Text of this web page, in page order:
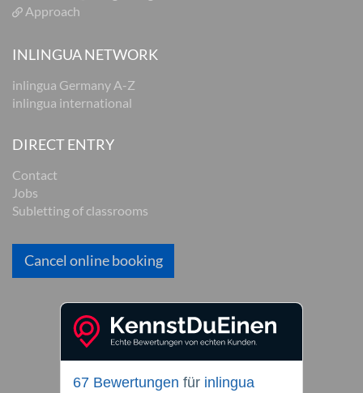
Approach
INLINGUA NETWORK
inlingua Germany A-Z
inlingua international
DIRECT ENTRY
Contact
Jobs
Subletting of classrooms
Cancel online booking
67 Bewertungen für inlingua